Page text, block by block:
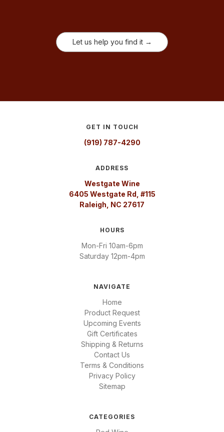
Let us help you find it →
GET IN TOUCH
(919) 787-4290
ADDRESS
Westgate Wine
6405 Westgate Rd, #115
Raleigh, NC 27617
HOURS
Mon-Fri 10am-6pm
Saturday 12pm-4pm
NAVIGATE
Home
Product Request
Upcoming Events
Gift Certificates
Shipping & Returns
Contact Us
Terms & Conditions
Privacy Policy
Sitemap
CATEGORIES